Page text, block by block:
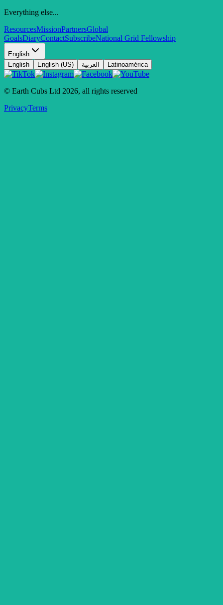
Everything else...
ResourcesMissionPartnersGlobal
GoalsDiaryContactSubscribeNational Grid Fellowship
English
English
English (US) العربية Latinoamérica
© Earth Cubs Ltd 2026, all rights reserved
PrivacyTerms